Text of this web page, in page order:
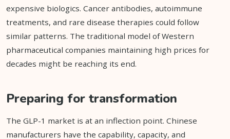
expensive biologics. Cancer antibodies, autoimmune
treatments, and rare disease therapies could follow
similar patterns. The traditional model of Western
pharmaceutical companies maintaining high prices for
decades might be reaching its end.
Preparing for transformation
The GLP-1 market is at an inflection point. Chinese
manufacturers have the capability, capacity, and